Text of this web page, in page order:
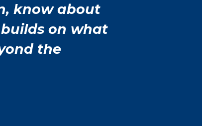
know about
on what
the